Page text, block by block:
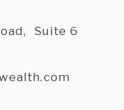
Suite 6